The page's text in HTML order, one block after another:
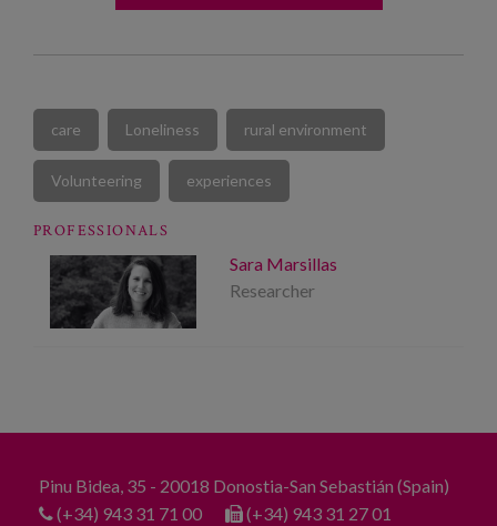
care Loneliness rural environment
Volunteering experiences
PROFESSIONALS
Sara Marsillas
Researcher
Pinu Bidea, 35 - 20018 Donostia-San Sebastián (Spain)
(+34) 943 31 71 00
(+34) 943 31 27 01